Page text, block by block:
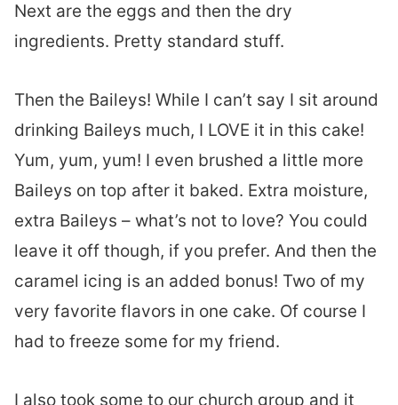
Next are the eggs and then the dry
ingredients. Pretty standard stuff.
Then the Baileys! While I can’t say I sit around
drinking Baileys much, I LOVE it in this cake!
Yum, yum, yum! I even brushed a little more
Baileys on top after it baked. Extra moisture,
extra Baileys – what’s not to love? You could
leave it off though, if you prefer. And then the
caramel icing is an added bonus! Two of my
very favorite flavors in one cake. Of course I
had to freeze some for my friend.
I also took some to our church group and it